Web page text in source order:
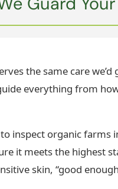
the same care
everything from
inspect organic
it meets the highest
skin, “good